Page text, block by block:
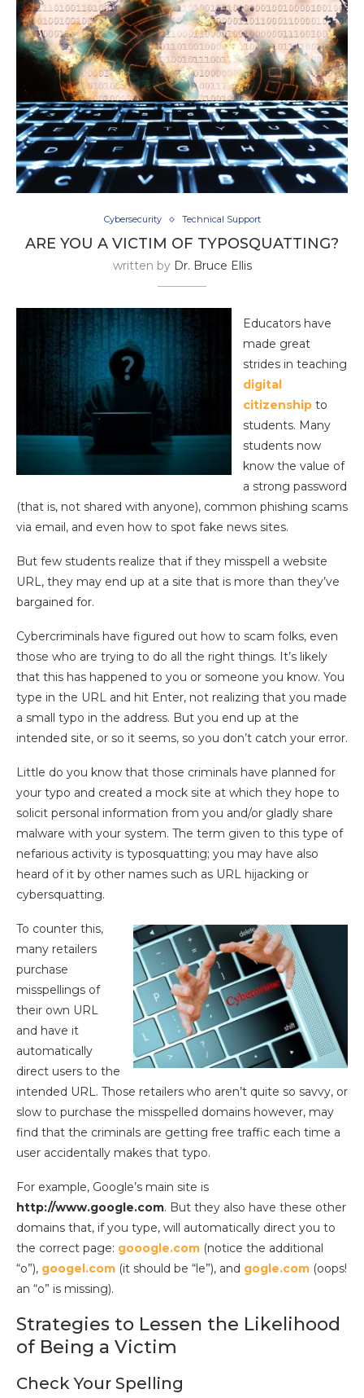
Cybersecurity Technical Support
ARE YOU A VICTIM OF TYPOSQUATTING?
written by Dr. Bruce Ellis
Educators have
made great
strides in teaching
digital
citizenship to
students. Many
students now
know the value of
a strong password
(that is, not shared with anyone), common phishing scams
via email, and even how to spot fake news sites.
But few students realize that if they misspell a website
URL, they may end up at a site that is more than they’ve
bargained for.
Cybercriminals have figured out how to scam folks, even
those who are trying to do all the right things. It’s likely
that this has happened to you or someone you know. You
type in the URL and hit Enter, not realizing that you made
a small typo in the address. But you end up at the
intended site, or so it seems, so you don’t catch your error.
Little do you know that those criminals have planned for
your typo and created a mock site at which they hope to
solicit personal information from you and/or gladly share
malware with your system. The term given to this type of
nefarious activity is typosquatting; you may have also
heard of it by other names such as URL hijacking or
cybersquatting.
To counter this,
many retailers
purchase
misspellings of
their own URL
and have it
automatically
direct users to the
intended URL. Those retailers who aren’t quite so savvy, or
slow to purchase the misspelled domains however, may
find that the criminals are getting free traffic each time a
user accidentally makes that typo.
For example, Google’s main site is
http://www.google.com. But they also have these other
domains that, if you type, will automatically direct you to
the correct page: gooogle.com (notice the additional
“o”), googel.com (it should be “le”), and gogle.com (oops!
an “o” is missing).
Strategies to Lessen the Likelihood
of Being a Victim
Check Your Spelling